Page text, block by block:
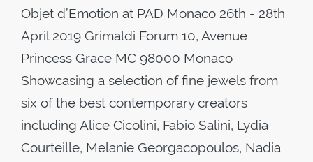
Objet d’Emotion at PAD Monaco 26th - 28th
April 2019 Grimaldi Forum 10, Avenue
Princess Grace MC 98000 Monaco
Showcasing a selection of fine jewels from
six of the best contemporary creators
including Alice Cicolini, Fabio Salini, Lydia
Courteille, Melanie Georgacopoulos, Nadia